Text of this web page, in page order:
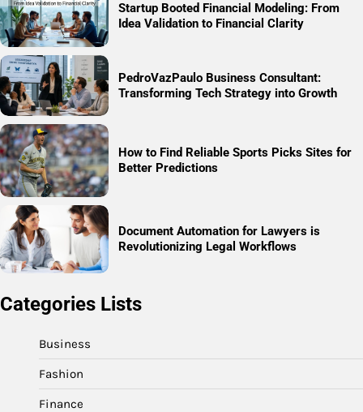
Startup Booted Financial Modeling: From
Idea Validation to Financial Clarity
PedroVazPaulo Business Consultant:
Transforming Tech Strategy into Growth
How to Find Reliable Sports Picks Sites for
Better Predictions
Document Automation for Lawyers is
Revolutionizing Legal Workflows
Categories Lists
Business
Fashion
Finance